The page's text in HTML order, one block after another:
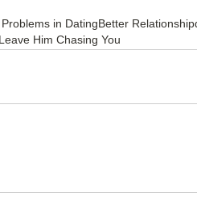
in DatingBetter Relationship
Him Chasing You